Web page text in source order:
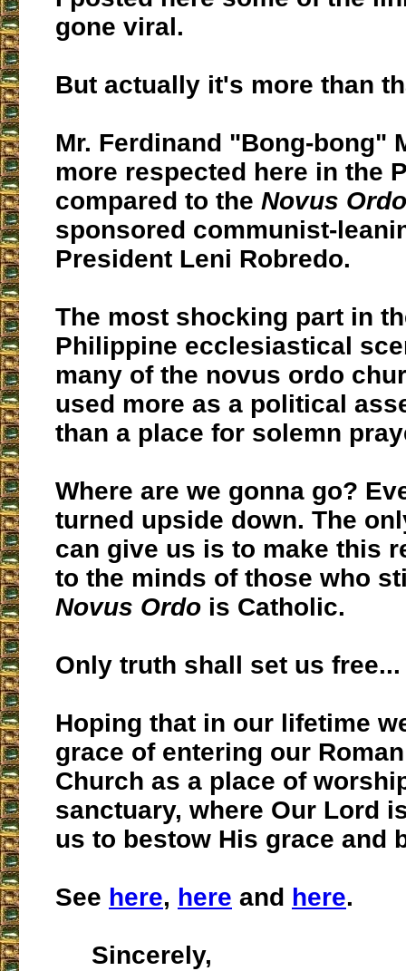
gone viral.
But actually it's more than
Mr. Ferdinand "Bong-bong"
more respected here in the
compared to the Novus Ordo
sponsored communist-
President Leni Robredo.
The most shocking part in
Philippine ecclesiastical
many of the novus ordo
used more as a political
than a place for solemn
Where are we gonna go?
turned upside down. The
can give us is to make this
to the minds of those who
Novus Ordo is Catholic.
Only truth shall set us free...
Hoping that in our lifetime
grace of entering our
Church as a place of
sanctuary, where Our Lord
us to bestow His grace and
See here, here and here.
Sincerely,